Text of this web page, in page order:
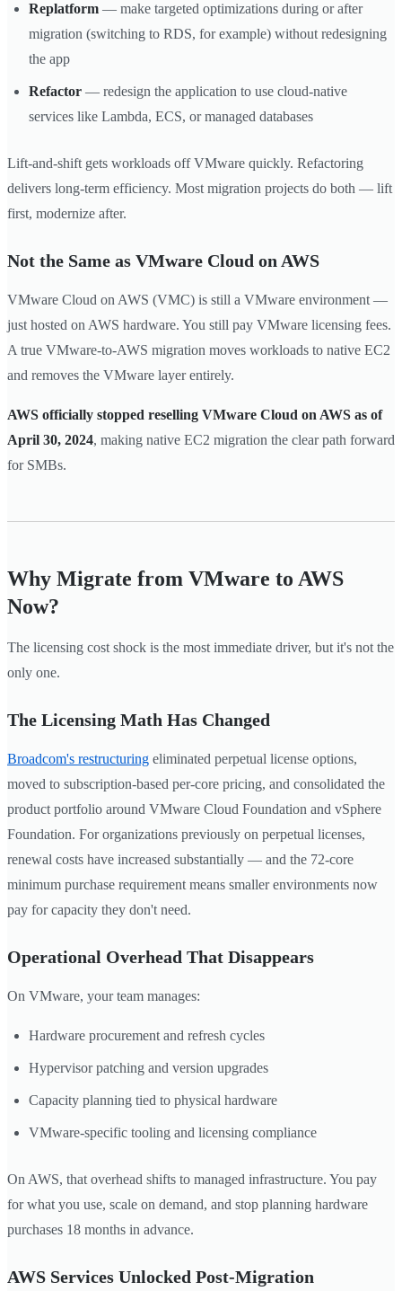
Replatform — make targeted optimizations during or after
migration (switching to RDS, for example) without redesigning
the app
Refactor — redesign the application to use cloud-native
services like Lambda, ECS, or managed databases
Lift-and-shift gets workloads off VMware quickly. Refactoring
delivers long-term efficiency. Most migration projects do both — lift
first, modernize after.
Not the Same as VMware Cloud on AWS
VMware Cloud on AWS (VMC) is still a VMware environment —
just hosted on AWS hardware. You still pay VMware licensing fees.
A true VMware-to-AWS migration moves workloads to native EC2
and removes the VMware layer entirely.
AWS officially stopped reselling VMware Cloud on AWS as of
April 30, 2024, making native EC2 migration the clear path forward
for SMBs.
Why Migrate from VMware to AWS
Now?
The licensing cost shock is the most immediate driver, but it's not the
only one.
The Licensing Math Has Changed
Broadcom's restructuring eliminated perpetual license options,
moved to subscription-based per-core pricing, and consolidated the
product portfolio around VMware Cloud Foundation and vSphere
Foundation. For organizations previously on perpetual licenses,
renewal costs have increased substantially — and the 72-core
minimum purchase requirement means smaller environments now
pay for capacity they don't need.
Operational Overhead That Disappears
On VMware, your team manages:
Hardware procurement and refresh cycles
Hypervisor patching and version upgrades
Capacity planning tied to physical hardware
VMware-specific tooling and licensing compliance
On AWS, that overhead shifts to managed infrastructure. You pay
for what you use, scale on demand, and stop planning hardware
purchases 18 months in advance.
AWS Services Unlocked Post-Migration